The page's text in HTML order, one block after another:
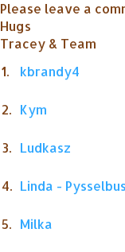
Please leave a
Hugs
Tracey & Team
1.
kbrandy4
2. Kym
3. Ludkasz
4. Linda -
5. Milka